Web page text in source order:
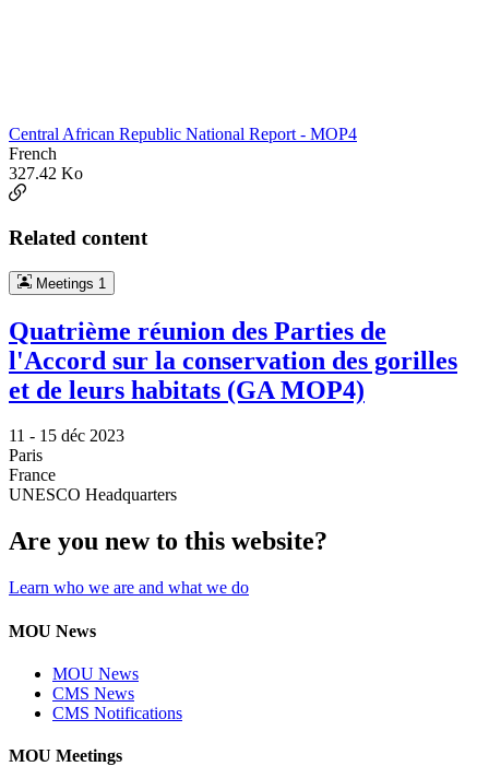
Central African Republic National Report - MOP4
French
327.42 Ko
Related content
Meetings 1
Quatrième réunion des Parties de
l'Accord sur la conservation des gorilles
et de leurs habitats (GA MOP4)
11 - 15 déc 2023
Paris
France
UNESCO Headquarters
Are you new to this website?
Learn who we are and what we do
MOU News
MOU News
CMS News
CMS Notifications
MOU Meetings